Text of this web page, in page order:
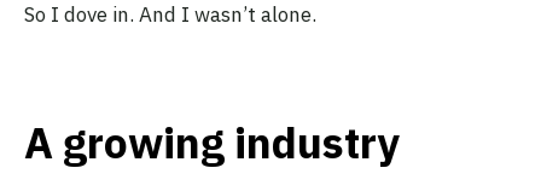
So I dove in. And I wasn’t alone.
A growing industry